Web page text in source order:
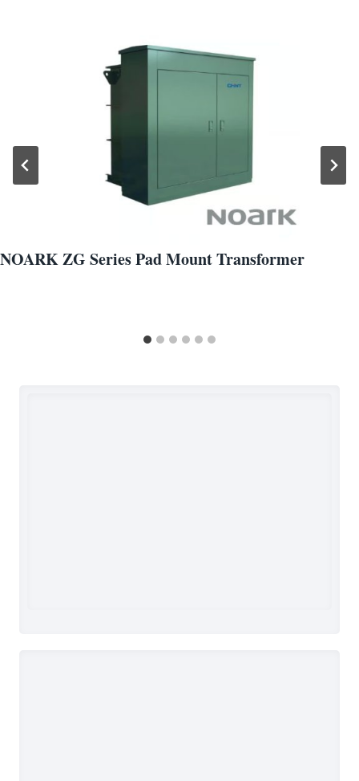
NOARK ZG Series Pad Mount Transformer